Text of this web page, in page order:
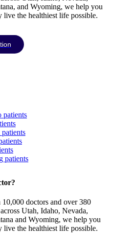
and Wyoming, we help you
live the healthiest life possible.
patients
patients
doctors and over 380
Utah, Idaho, Nevada,
and Wyoming, we help you
live the healthiest life possible.